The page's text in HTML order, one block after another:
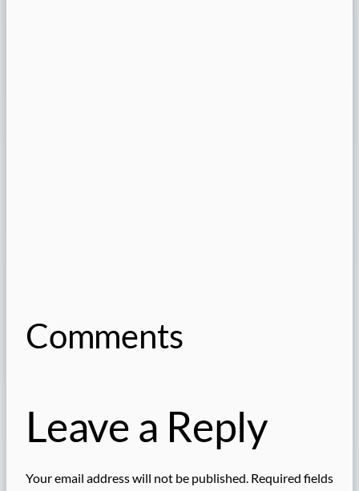
Comments
Leave a Reply
Your email address will not be published. Required fields